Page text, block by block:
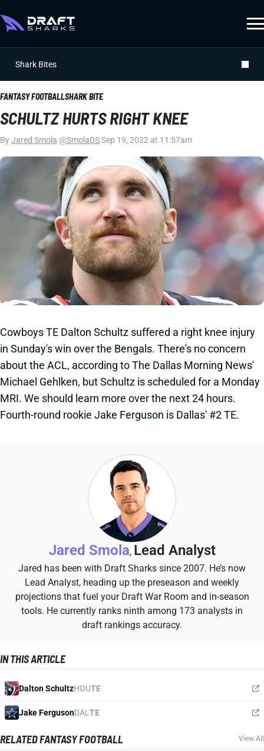
Shark Bites
FANTASY FOOTBALLSHARK BITE
SCHULTZ HURTS RIGHT KNEE
ByJared Smola @SmolaDSSep 19, 2022 at 11:57am
Cowboys TE Dalton Schultz suffered a right knee injury
in Sunday's win over the Bengals. There's no concern
about the ACL, according to The Dallas Morning News'
Michael Gehlken, but Schultz is scheduled for a Monday
MRI. We should learn more over the next 24 hours.
Fourth-round rookie Jake Ferguson is Dallas' #2 TE.
Jared Smola, Lead Analyst
Jared has been with Draft Sharks since 2007. He’s now
Lead Analyst, heading up the preseason and weekly
projections that fuel your Draft War Room and in-season
tools. He currently ranks ninth among 173 analysts in
draft rankings accuracy.
IN THIS ARTICLE
Dalton SchultzHOUTE
Jake FergusonDAL TE
RELATED FANTASY FOOTBALL View All